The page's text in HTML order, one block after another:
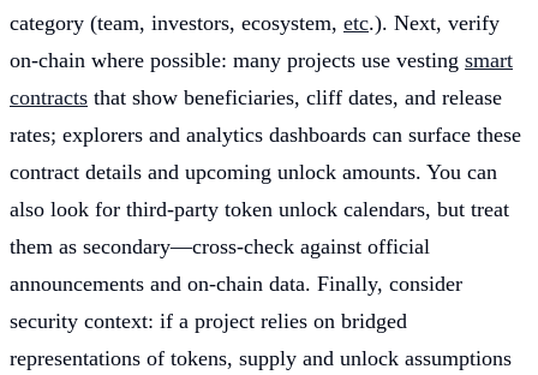
category (team, investors, ecosystem, etc.). Next, verify
on-chain where possible: many projects use vesting smart
contracts that show beneficiaries, cliff dates, and release
rates; explorers and analytics dashboards can surface these
contract details and upcoming unlock amounts. You can
also look for third-party token unlock calendars, but treat
them as secondary—cross-check against official
announcements and on-chain data. Finally, consider
security context: if a project relies on bridged
representations of tokens, supply and unlock assumptions